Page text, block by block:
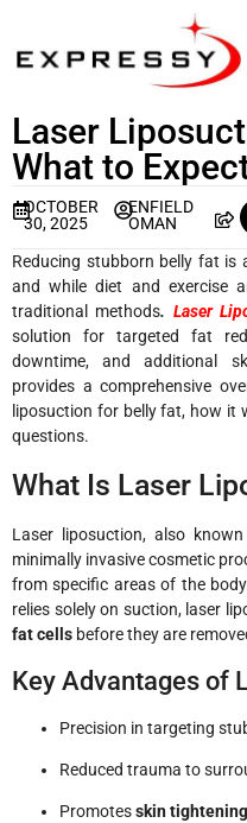
Laser
What to
OCTOBER
30, 2025
ENFIELD
OMAN
Reducing stubborn belly fat is
and while diet and exercise
traditional methods. Laser
solution for targeted fat
downtime, and additional
provides a comprehensive
liposuction for belly fat, how it
questions.
What Is Laser
Laser liposuction, also
minimally invasive cosmetic
from specific areas of the
relies solely on suction, laser
fat cells before they are
Key Advantages of
Precision in targeting
Reduced trauma to
Promotesskin tightening